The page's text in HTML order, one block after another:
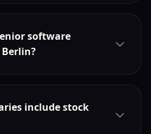
software
include stock